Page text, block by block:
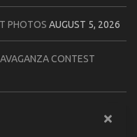
PHOTOS AUGUST 5, 2026
CONTEST